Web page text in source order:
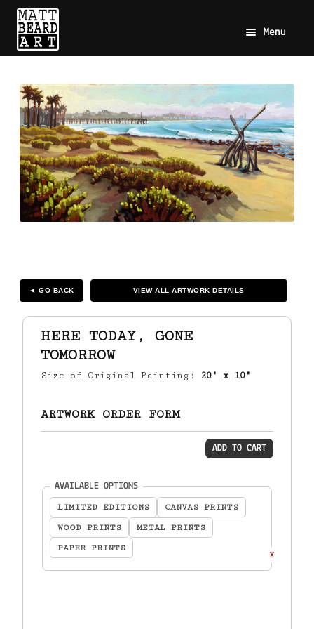
Menu
◄ GO BACK VIEW ALL ARTWORK DETAILS
HERE TODAY, GONE
TOMORROW
Size of Original Painting: 20" x 10"
ARTWORK ORDER FORM
AVAILABLE OPTIONS(required)
LIMITED EDITIONS
CANVAS PRINTS
WOOD PRINTS
METAL PRINTS
PAPER PRINTS
X
ADD TO CART